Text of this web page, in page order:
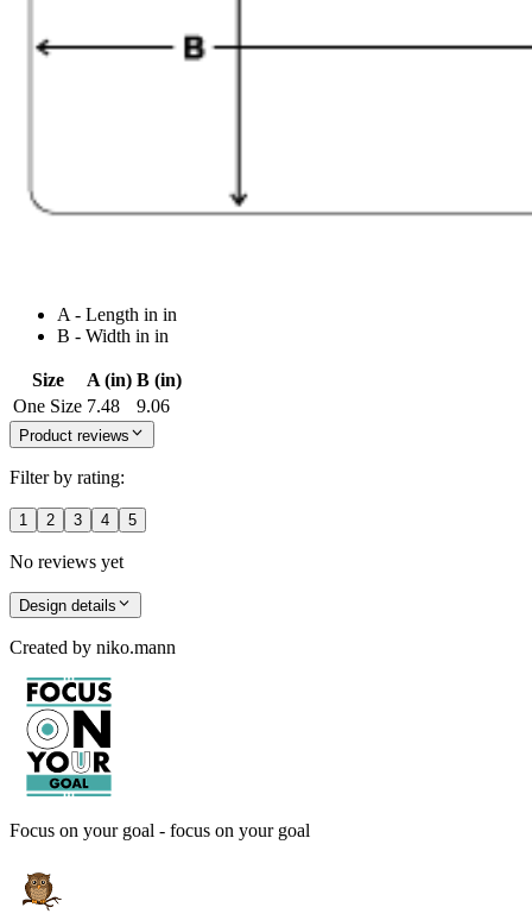
A - Length in in
B - Width in in
Size A (in) B (in)
One Size 7.48 9.06
Product reviews
Filter by rating:
1 2 3 4 5
No reviews yet
Design details
Created by niko.mann
Focus on your goal - focus on your goal